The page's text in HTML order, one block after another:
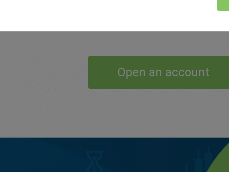
support and conditions which help our
Open an account